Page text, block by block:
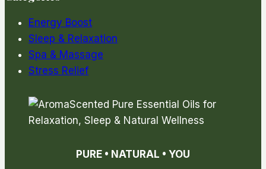
Energy Boost
Sleep & Relaxation
Spa & Massage
Stress Relief
PURE • NATURAL • YOU